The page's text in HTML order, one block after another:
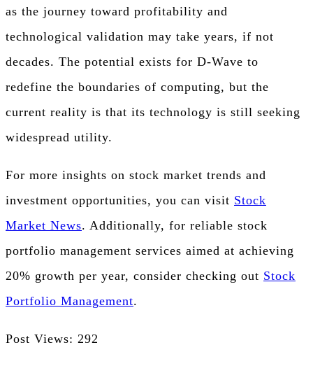
as the journey toward profitability and
technological validation may take years, if not
decades. The potential exists for D-Wave to
redefine the boundaries of computing, but the
current reality is that its technology is still seeking
widespread utility.
For more insights on stock market trends and
investment opportunities, you can visit Stock
Market News. Additionally, for reliable stock
portfolio management services aimed at achieving
20% growth per year, consider checking out Stock
Portfolio Management.
Post Views: 292